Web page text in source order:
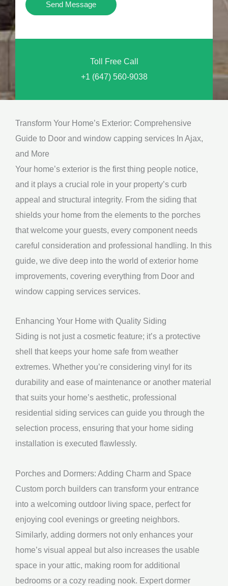
Yo
a
g
e
*
Send Message
Toll Free Call
+1 (647) 560-9038
Transform Your Home’s Exterior: Comprehensive
Guide to Door and window capping services In Ajax,
and More
Your home’s exterior is the first thing people notice,
and it plays a crucial role in your property’s curb
appeal and structural integrity. From the siding that
shields your home from the elements to the porches
that welcome your guests, every component needs
careful consideration and professional handling. In this
guide, we dive deep into the world of exterior home
improvements, covering everything from Door and
window capping services services.
Enhancing Your Home with Quality Siding
Siding is not just a cosmetic feature; it’s a protective
shell that keeps your home safe from weather
extremes. Whether you’re considering vinyl for its
durability and ease of maintenance or another material
that suits your home’s aesthetic, professional
residential siding services can guide you through the
selection process, ensuring that your home siding
installation is executed flawlessly.
Porches and Dormers: Adding Charm and Space
Custom porch builders can transform your entrance
into a welcoming outdoor living space, perfect for
enjoying cool evenings or greeting neighbors.
Similarly, adding dormers not only enhances your
home’s visual appeal but also increases the usable
space in your attic, making room for additional
bedrooms or a cozy reading nook. Expert dormer